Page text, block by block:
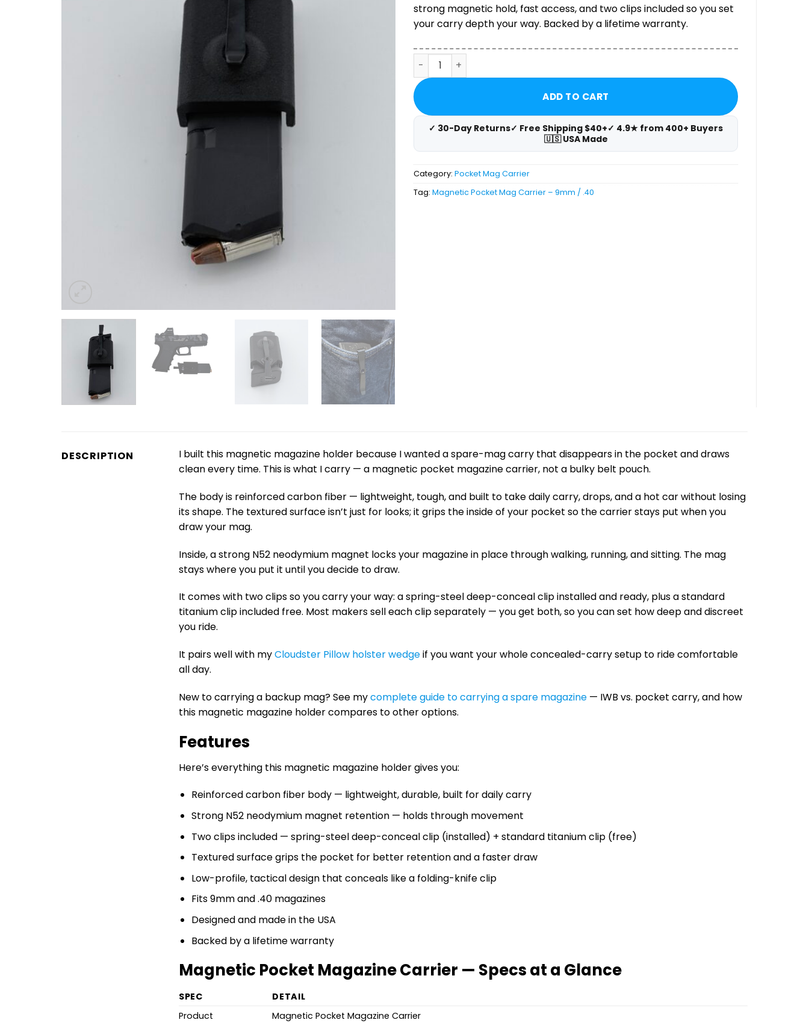
ratings
strong magnetic hold, fast access, and two clips included so you set
your carry depth your way. Backed by a lifetime warranty.
Magnetic Pocket Magazine Carrier — 9mm / .40 quantity
ADD TO CART
✓ 30-Day Returns✓ Free Shipping $40+✓ 4.9★ from 400+ Buyers
🇺🇸 USA Made
Category: Pocket Mag Carrier
Tag: Magnetic Pocket Mag Carrier – 9mm / .40
DESCRIPTION
I built this magnetic magazine holder because I wanted a spare-mag carry that disappears in the pocket and draws
clean every time. This is what I carry — a magnetic pocket magazine carrier, not a bulky belt pouch.
The body is reinforced carbon fiber — lightweight, tough, and built to take daily carry, drops, and a hot car without losing
its shape. The textured surface isn’t just for looks; it grips the inside of your pocket so the carrier stays put when you
draw your mag.
Inside, a strong N52 neodymium magnet locks your magazine in place through walking, running, and sitting. The mag
stays where you put it until you decide to draw.
It comes with two clips so you carry your way: a spring-steel deep-conceal clip installed and ready, plus a standard
titanium clip included free. Most makers sell each clip separately — you get both, so you can set how deep and discreet
you ride.
It pairs well with myCloudster Pillow holster wedgeif you want your whole concealed-carry setup to ride comfortable
all day.
New to carrying a backup mag? See mycomplete guide to carrying a spare magazine — IWB vs. pocket carry, and how
this magnetic magazine holder compares to other options.
Features
Here’s everything this magnetic magazine holder gives you:
Reinforced carbon fiber body — lightweight, durable, built for daily carry
Strong N52 neodymium magnet retention — holds through movement
Two clips included — spring-steel deep-conceal clip (installed) + standard titanium clip (free)
Textured surface grips the pocket for better retention and a faster draw
Low-profile, tactical design that conceals like a folding-knife clip
Fits 9mm and .40 magazines
Designed and made in the USA
Backed by a lifetime warranty
Magnetic Pocket Magazine Carrier — Specs at a Glance
SPEC
DETAIL
Product
Magnetic Pocket Magazine Carrier